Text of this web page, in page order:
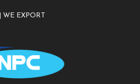
| WE EXPORT